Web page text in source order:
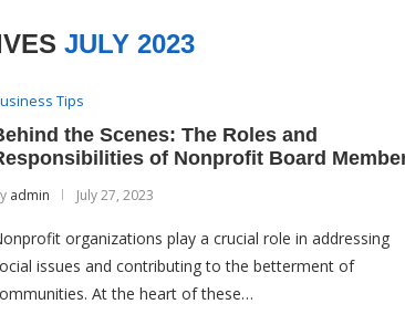
JULY 2023
Tips
the Scenes: The Roles and
of Nonprofit Board
admin July 27, 2023
organizations play a crucial role in addressing
issues and contributing to the betterment of
At the heart of these…